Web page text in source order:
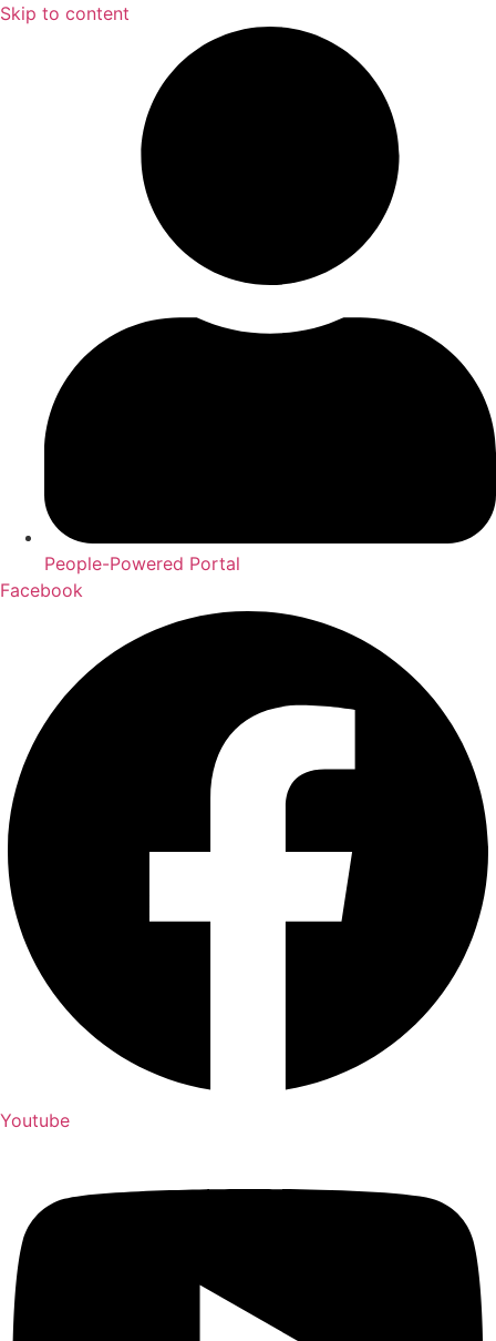
Skip to content
People-Powered Portal
Facebook
Youtube